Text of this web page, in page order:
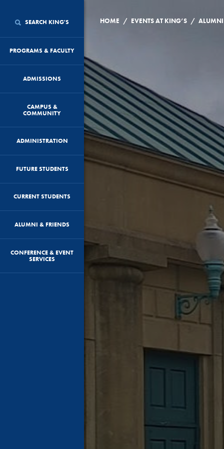
SEARCH KING'S
PROGRAMS & FACULTY
ADMISSIONS
CAMPUS &
COMMUNITY
ADMINISTRATION
FUTURE STUDENTS
CURRENT STUDENTS
ALUMNI & FRIENDS
CONFERENCE & EVENT
SERVICES
HOME / EVENTS AT KING’S /